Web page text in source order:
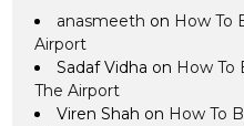
anasmeeth on How To
Airport
Sadaf Vidha on How To
The Airport
Viren Shah on How To